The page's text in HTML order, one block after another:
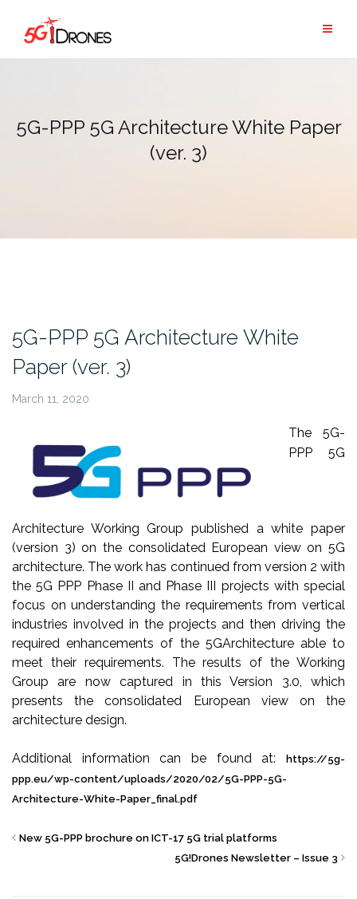
content
5G-PPP 5G Architecture White Paper
(ver. 3)
5G-PPP 5G Architecture White
Paper (ver. 3)
March 11, 2020
The 5G-
PPP 5G
Architecture Working Group published a white paper
(version 3) on the consolidated European view on 5G
architecture. The work has continued from version 2 with
the 5G PPP Phase II and Phase III projects with special
focus on understanding the requirements from vertical
industries involved in the projects and then driving the
required enhancements of the 5GArchitecture able to
meet their requirements. The results of the Working
Group are now captured in this Version 3.0, which
presents the consolidated European view on the
architecture design.
Additional information can be found at:
https://5g-
ppp.eu/wp-content/uploads/2020/02/5G-PPP-5G-
Architecture-White-Paper_final.pdf
New 5G-PPP brochure on ICT-17 5G trial platforms
5G!Drones Newsletter – Issue 3